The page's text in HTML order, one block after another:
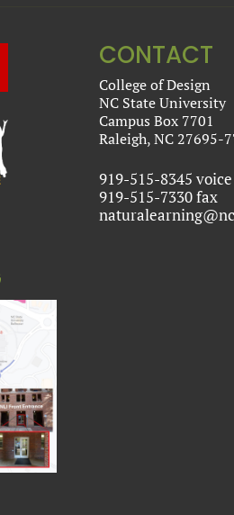
CONTACT
College of Design
NC State University
Campus Box 7701
Raleigh, NC 27695-
919-515-8345 voice
919-515-7330 fax